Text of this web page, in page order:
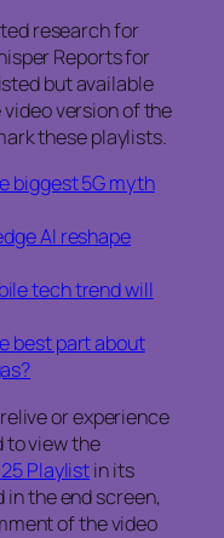
research for
Reports for
but available
version of the
these playlists.
biggest 5G myth
AI reshape
tech trend will
best part about
or experience
to view the
Playlistin its
the end screen,
of the video